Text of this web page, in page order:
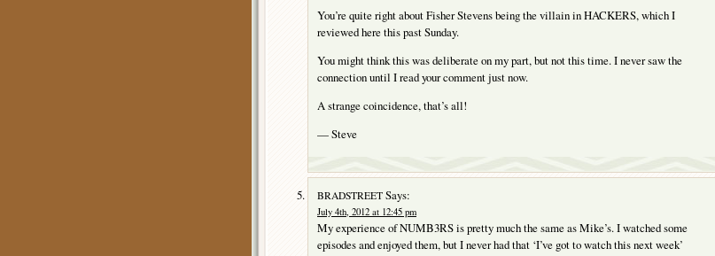
You’re quite right about Fisher Stevens being the villain in HACKERS, which I
reviewed here this past Sunday.
You might think this was deliberate on my part, but not this time. I never saw the
connection until I read your comment just now.
A strange coincidence, that’s all!
— Steve
BRADSTREET Says:
July 4th, 2012 at 12:45 pm
My experience of NUMB3RS is pretty much the same as Mike’s. I watched some
episodes and enjoyed them, but I never had that ‘I’ve got to watch this next week’